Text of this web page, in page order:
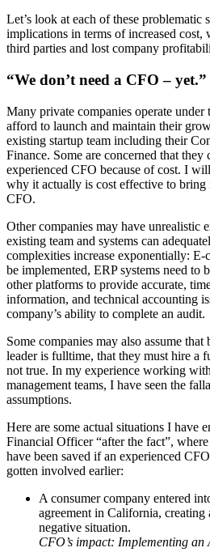
Let’s look at each of these problematic
implications in terms of increased cost,
third parties and lost company
“We don’t need a CFO – yet.”
Many private companies operate under
afford to launch and maintain their
existing startup team including their
Finance. Some are concerned that they
experienced CFO because of cost. I
why it actually is cost effective to bring
CFO.
Other companies may have unrealistic
existing team and systems can
complexities increase exponentially: E-
be implemented, ERP systems need to
other platforms to provide accurate,
information, and technical accounting
company’s ability to complete an audit.
Some companies may also assume
leader is fulltime, that they must hire a
not true. In my experience working
management teams, I have seen the
assumptions.
Here are some actual situations I have
Financial Officer “after the fact”,
have been saved if an experienced
gotten involved earlier:
A consumer company entered
agreement in California, creating
negative situation.
CFO’s impact: Implementing an